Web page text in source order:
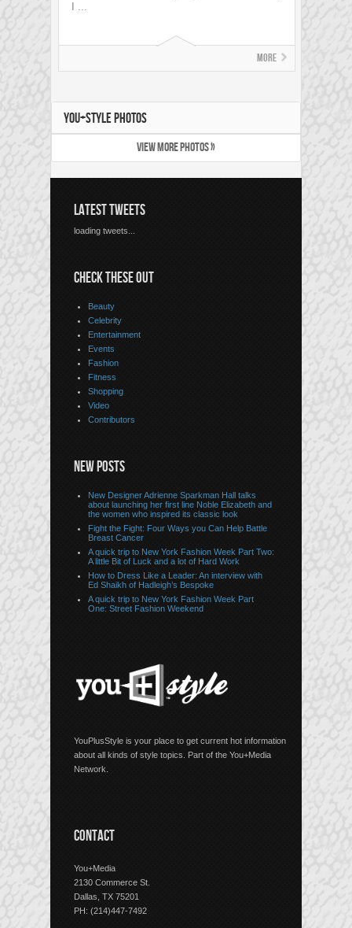
I ...
More
YOU+STYLE PHOTOS
VIEW MORE PHOTOS »
LATEST TWEETS
loading tweets...
CHECK THESE OUT
Beauty
Celebrity
Entertainment
Events
Fashion
Fitness
Shopping
Video
Contributors
NEW POSTS
New Designer Adrienne Sparkman Hall talks
about launching her first line Noble Elizabeth and
the women who inspired its classic look
Fight the Fight: Four Ways you Can Help Battle
Breast Cancer
A quick trip to New York Fashion Week Part Two:
A little Bit of Luck and a lot of Hard Work
How to Dress Like a Leader: An interview with
Ed Shaikh of Hadleigh’s Bespoke
A quick trip to New York Fashion Week Part
One: Street Fashion Weekend
YouPlusStyle is your place to get current hot information
about all kinds of style topics. Part of the You+Media
Network.
CONTACT
You+Media
2130 Commerce St.
Dallas, TX 75201
PH: (214)447-7492